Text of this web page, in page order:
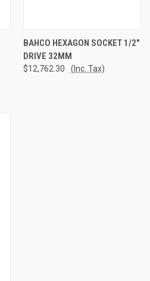
BAHCO HEXAGON SOCKET 1/2"
DRIVE 32MM
$12,762.30 (Inc. Tax)